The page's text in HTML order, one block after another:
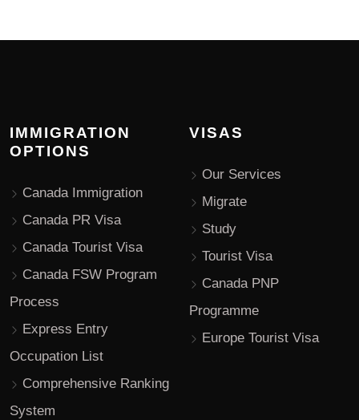
IMMIGRATION
OPTIONS
Canada Immigration
Canada PR Visa
Canada Tourist Visa
Canada FSW Program
Process
Express Entry
Occupation List
Comprehensive Ranking
System
VISAS
Our Services
Migrate
Study
Tourist Visa
Canada PNP
Programme
Europe Tourist Visa